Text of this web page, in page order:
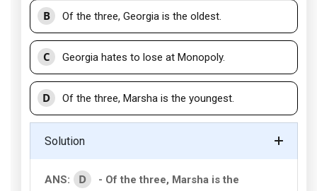
B Of the three, Georgia is the oldest.
C Georgia hates to lose at Monopoly.
D Of the three, Marsha is the youngest.
Solution
ANS: D
- Of the three, Marsha is the